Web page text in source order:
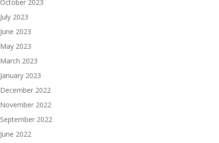
October 2023
July 2023
June 2023
May 2023
March 2023
January 2023
December 2022
November 2022
September 2022
June 2022